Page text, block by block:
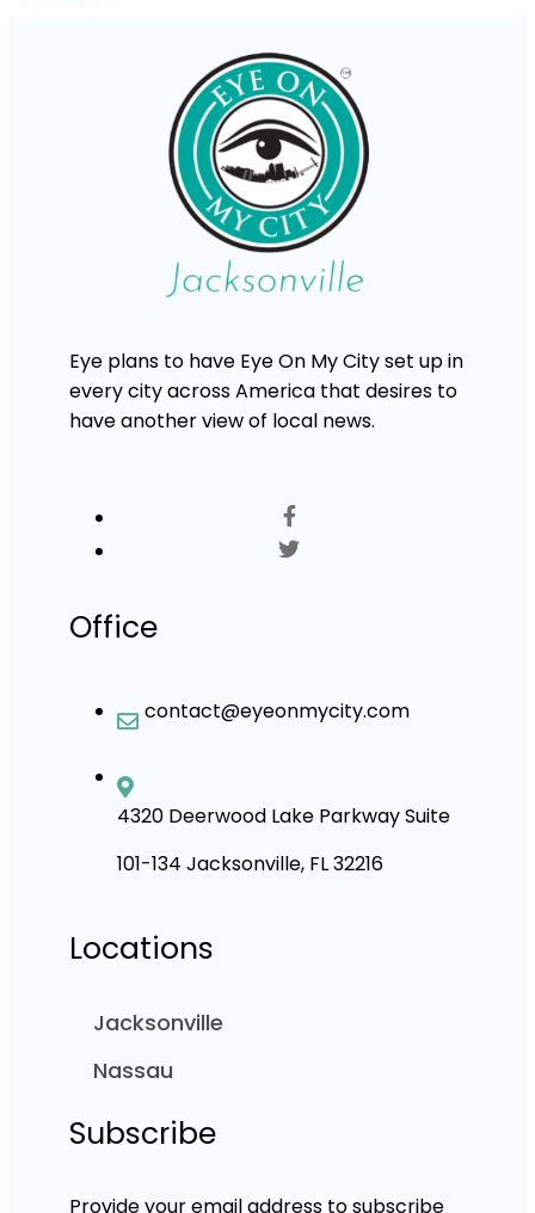
Eye plans to have Eye On My City set up in
every city across America that desires to
have another view of local news.
Office
contact@eyeonmycity.com
4320 Deerwood Lake Parkway Suite
101-134 Jacksonville, FL 32216
Locations
Jacksonville
Nassau
Subscribe
Provide your email address to subscribe